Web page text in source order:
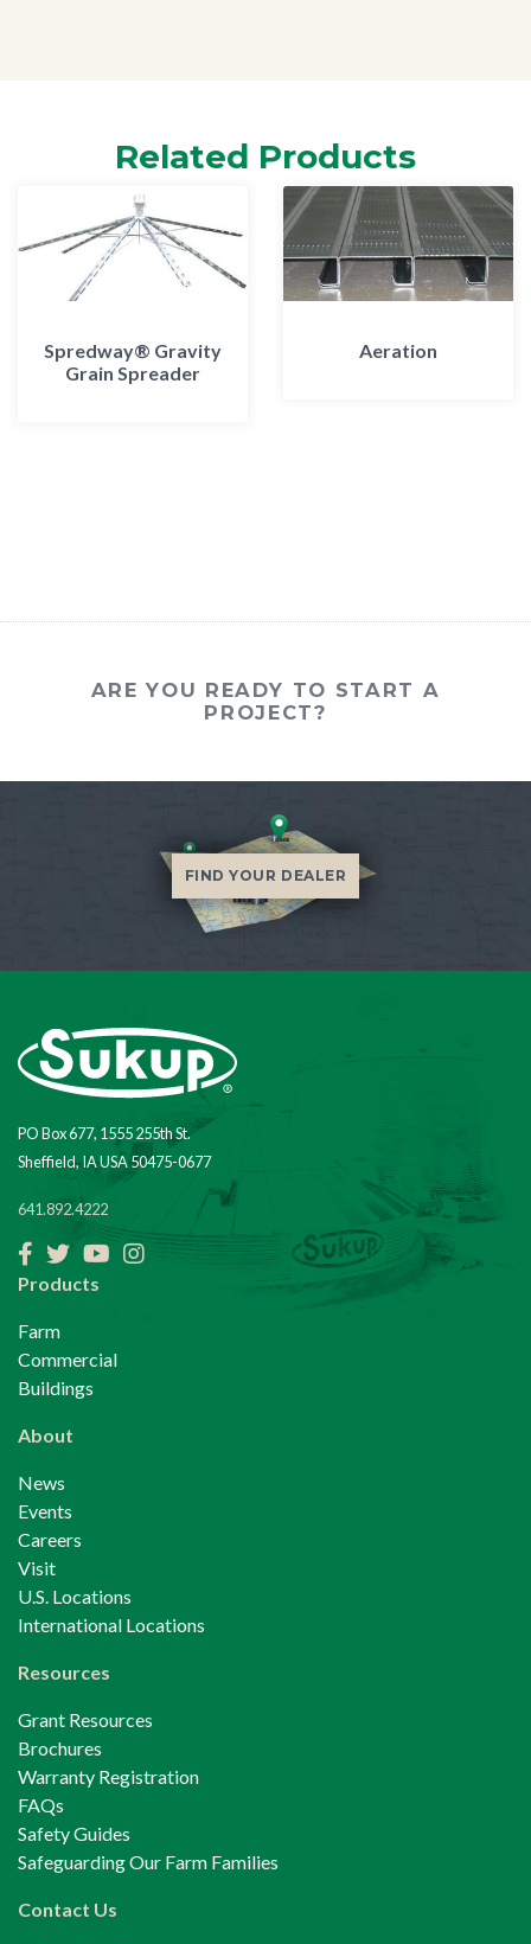
Related Products
Spredway® Gravity
Grain Spreader
Aeration
ARE YOU READY TO START A
PROJECT?
FIND YOUR DEALER
PO Box 677, 1555 255th St.
Sheffield, IA USA 50475-0677
641.892.4222
FacebookTwitterYouTubeInstagram
Products
Farm
Commercial
Buildings
About
News
Events
Careers
Visit
U.S. Locations
International Locations
Resources
Grant Resources
Brochures
Warranty Registration
FAQs
Safety Guides
Safeguarding Our Farm Families
Contact Us